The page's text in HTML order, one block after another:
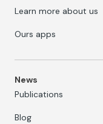
Learn more about us
Ours apps
News
Publications
Blog